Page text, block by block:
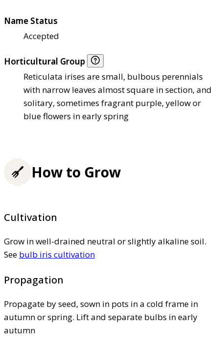
Name Status
Accepted
Horticultural Group
Reticulata irises are small, bulbous perennials
with narrow leaves almost square in section, and
solitary, sometimes fragrant purple, yellow or
blue flowers in early spring
How to Grow
Cultivation
Grow in well-drained neutral or slightly alkaline soil.
See bulb iris cultivation
Propagation
Propagate by seed, sown in pots in a cold frame in
autumn or spring. Lift and separate bulbs in early
autumn